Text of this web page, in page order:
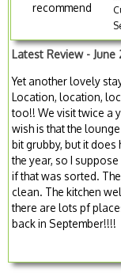
recommend
Latest Review - June
Yet another lovely
Location, location,
too!! We visit twice a
wish is that the
bit grubby, but it
the year, so I
if that was sorted.
clean. The kitchen
there are lots pf
back in September!!!!